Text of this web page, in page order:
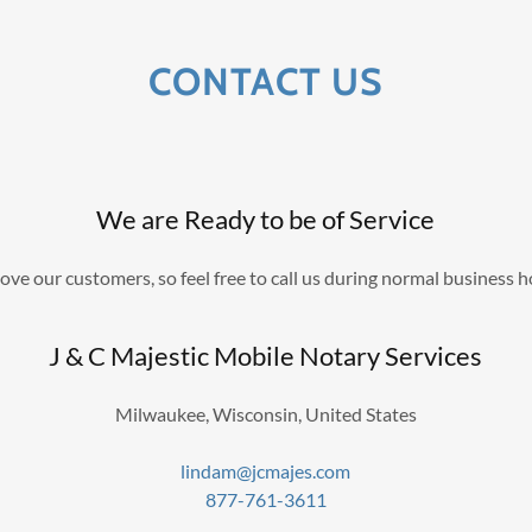
CONTACT US
We are Ready to be of Service
our customers, so feel free to call us during normal business
J & C Majestic Mobile Notary Services
Milwaukee, Wisconsin, United States
lindam@jcmajes.com
877-761-3611